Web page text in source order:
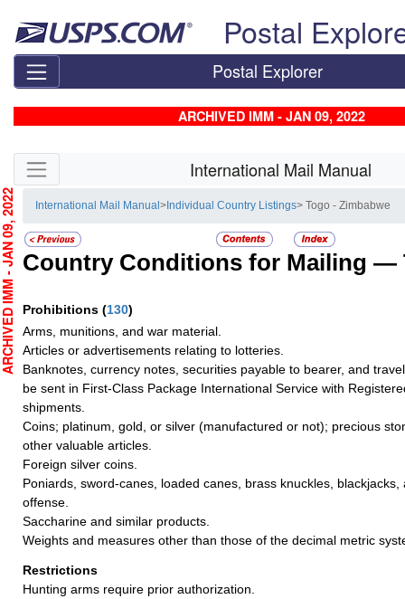
Postal
Postal Explorer
ARCHIVED IMM - JAN 09, 2022
Skip side navigation International Mail Manual
International Mail Manual> Individual Country Listings> Togo - Zimbabwe
Country Conditions for Mailing —
Prohibitions (130)
Arms, munitions, and war material.
Articles or advertisements relating to lotteries.
Banknotes, currency notes, securities payable to bearer, and
be sent in First-Class Package International Service with
shipments.
Coins; platinum, gold, or silver (manufactured or not); precious
other valuable articles.
Foreign silver coins.
Poniards, sword-canes, loaded canes, brass knuckles,
offense.
Saccharine and similar products.
Weights and measures other than those of the decimal metric
Restrictions
Hunting arms require prior authorization.
- JAN 09, 2022